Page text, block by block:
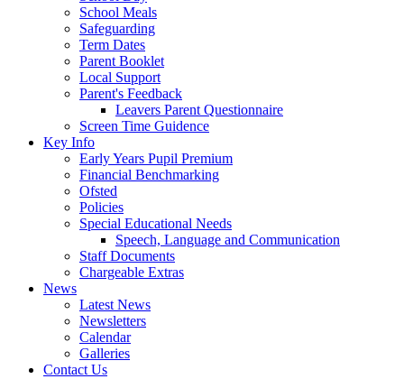
School Meals
Safeguarding
Term Dates
Parent Booklet
Local Support
Parent's Feedback
Leavers Parent Questionnaire
Screen Time Guidence
Key Info
Early Years Pupil Premium
Financial Benchmarking
Ofsted
Policies
Special Educational Needs
Speech, Language and Communication
Staff Documents
Chargeable Extras
News
Latest News
Newsletters
Calendar
Galleries
Contact Us